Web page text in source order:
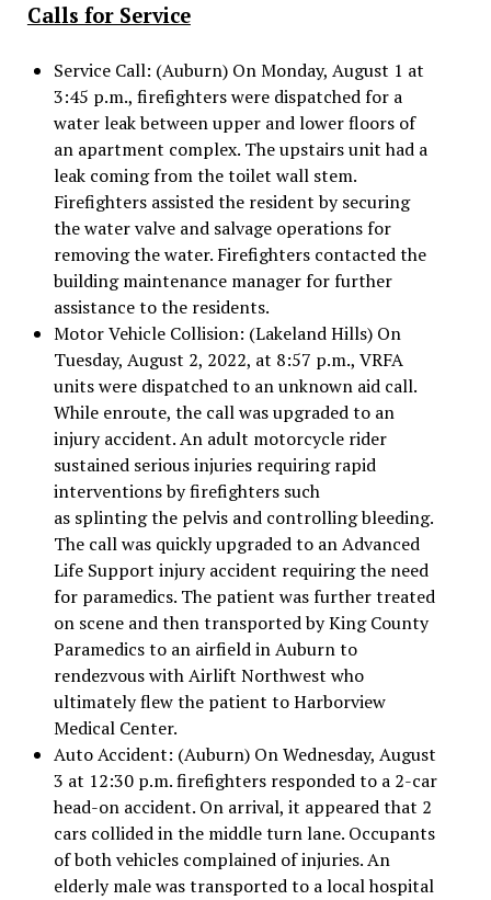
Calls for Service
Service Call: (Auburn) On Monday, August 1 at
3:45 p.m., firefighters were dispatched for a
water leak between upper and lower floors of
an apartment complex. The upstairs unit had a
leak coming from the toilet wall stem.
Firefighters assisted the resident by securing
the water valve and salvage operations for
removing the water. Firefighters contacted the
building maintenance manager for further
assistance to the residents.
Motor Vehicle Collision: (Lakeland Hills) On
Tuesday, August 2, 2022, at 8:57 p.m., VRFA
units were dispatched to an unknown aid call.
While enroute, the call was upgraded to an
injury accident. An adult motorcycle rider
sustained serious injuries requiring rapid
interventions by firefighters such
as splinting the pelvis and controlling bleeding.
The call was quickly upgraded to an Advanced
Life Support injury accident requiring the need
for paramedics. The patient was further treated
on scene and then transported by King County
Paramedics to an airfield in Auburn to
rendezvous with Airlift Northwest who
ultimately flew the patient to Harborview
Medical Center.
Auto Accident: (Auburn) On Wednesday, August
3 at 12:30 p.m. firefighters responded to a 2-car
head-on accident. On arrival, it appeared that 2
cars collided in the middle turn lane. Occupants
of both vehicles complained of injuries. An
elderly male was transported to a local hospital